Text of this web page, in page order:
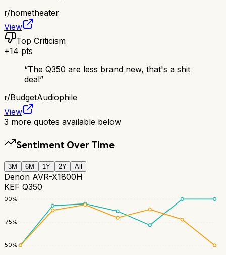
r/hometheater
View
Top Criticism
+14 pts
“The Q350 are less brand new, that's a shit
deal”
r/BudgetAudiophile
View
3 more quotes available below
Sentiment Over Time
3M 6M 1Y 2Y All
Denon AVR-X1800H
KEF Q350
50%
75%
100%